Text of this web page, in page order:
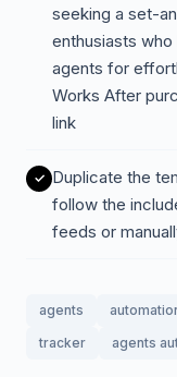
seeking a set-
enthusiasts
agents for
Works After
link
Duplicate the
follow the
feeds or
agents
tracker
agents